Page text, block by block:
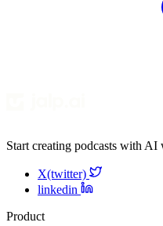
Start creating podcasts with
X(twitter)
linkedin
Product